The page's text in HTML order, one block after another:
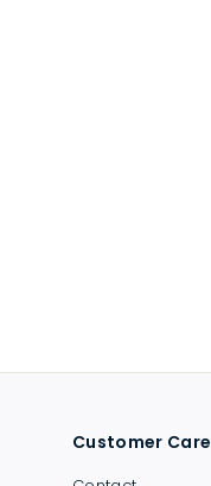
Customer Care